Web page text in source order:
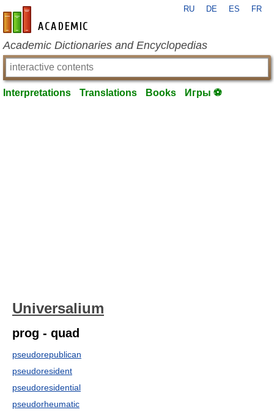
en-academic.com
RU DE ES FR
Academic Dictionaries and Encyclopedias
Interpretations Translations Books Игры ⚽
Universalium
prog - quad
pseudorepublican
pseudoresident
pseudoresidential
pseudorheumatic